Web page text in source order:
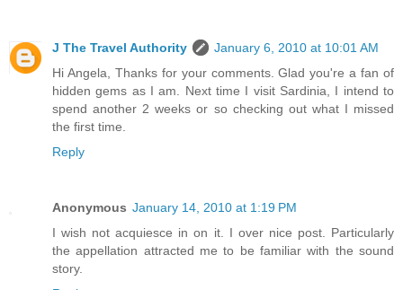
J The Travel Authority
January 6, 2010 at 10:01 AM
Hi Angela, Thanks for your comments. Glad you're a fan of
hidden gems as I am. Next time I visit Sardinia, I intend to
spend another 2 weeks or so checking out what I missed
the first time.
Reply
Anonymous January 14, 2010 at 1:19 PM
I wish not acquiesce in on it. I over nice post. Particularly
the appellation attracted me to be familiar with the sound
story.